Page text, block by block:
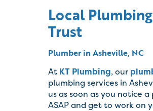
Local
Trust
Plumber in Asheville, NC
At KT Plumbing, our
plumbing services in
us as soon as you notice
ASAP and get to work on